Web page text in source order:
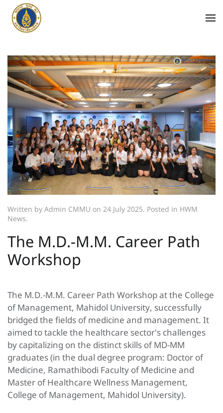
Written by Admin CMMU on 24 July 2025. Posted in HWM
News.
The M.D.-M.M. Career Path
Workshop
The M.D.-M.M. Career Path Workshop at the College
of Management, Mahidol University, successfully
bridged the fields of medicine and management. It
aimed to tackle the healthcare sector's challenges
by capitalizing on the distinct skills of MD-MM
graduates (in the dual degree program: Doctor of
Medicine, Ramathibodi Faculty of Medicine and
Master of Healthcare Wellness Management,
College of Management, Mahidol University).